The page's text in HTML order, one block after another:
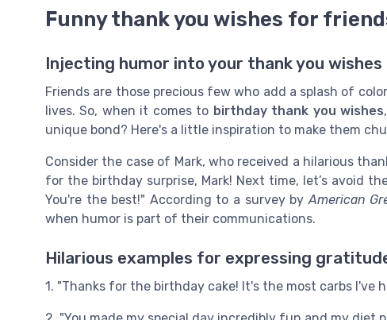
Funny thank you wishes for
Injecting humor into your thank you
Friends are those precious few who add a splash of
lives. So, when it comes to birthday thank you wishes
unique bond? Here's a little inspiration to make them
Consider the case of Mark, who received a hilarious
for the birthday surprise, Mark! Next time, let’s avoid
You're the best!" According to a survey byAmerican
when humor is part of their communications.
Hilarious examples for expressing
1. "Thanks for the birthday cake! It's the most carbs